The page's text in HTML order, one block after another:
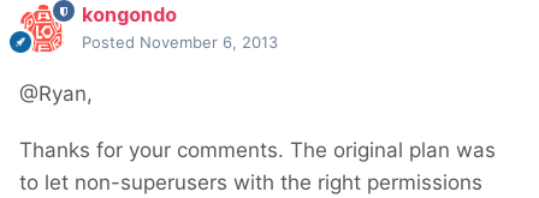
kongondo
Posted November 6, 2013
@Ryan,
Thanks for your comments. The original plan was
to let non-superusers with the right permissions